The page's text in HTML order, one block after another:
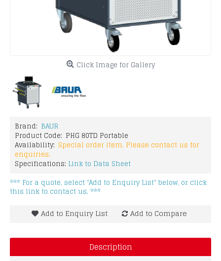
Click Image for Gallery
Brand: BAUR
Product Code: PHG 80TD Portable
Availability: Special order item. Please contact us for
enquiries.
Specifications: Link to Data Sheet
*** For a quote, select "Add to Enquiry List" below, or click
this link to contact us. ***
Add to Enquiry List Add to Compare
Description